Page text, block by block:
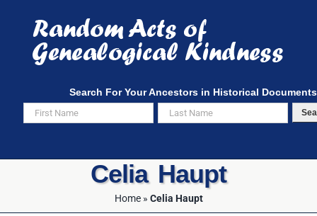
content
Search For Your Ancestors in Historical Documents
Celia Haupt
Home» Celia Haupt